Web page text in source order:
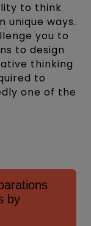
to think
unique ways.
you to
to design
thinking
to
one of the
by